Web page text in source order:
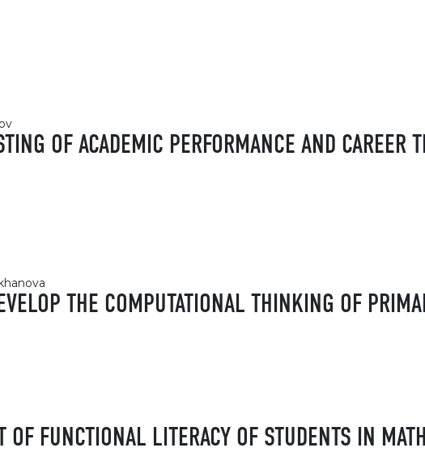
OF ACADEMIC PERFORMANCE AND CAREER
THE COMPUTATIONAL THINKING OF
OF FUNCTIONAL LITERACY OF STUDENTS IN